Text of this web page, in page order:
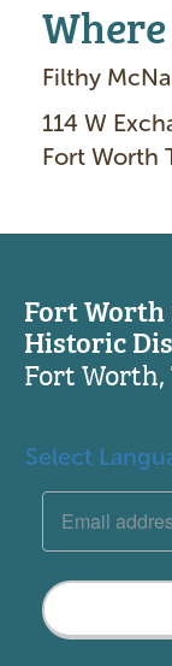
Where
Filthy
114 W
Fort Worth
Fort
Historic
Fort Worth,
Select